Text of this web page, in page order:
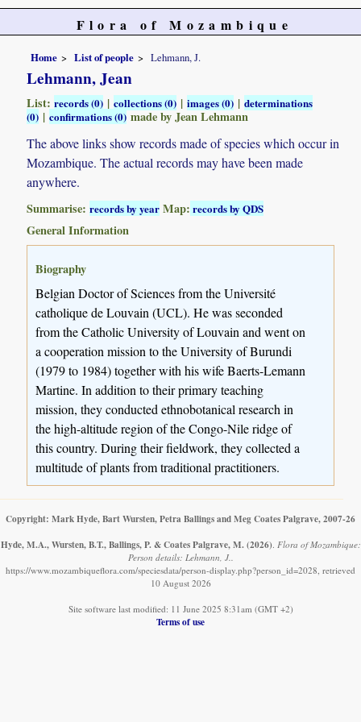
Flora of Mozambique
Home List of people Lehmann, J.
Lehmann, Jean
List:records (0) |collections (0) |images (0) |determinations
(0) |confirmations (0)made by Jean Lehmann
The above links show records made of species which occur in
Mozambique. The actual records may have been made
anywhere.
Summarise:records by year Map: records by QDS
General Information
Biography
Belgian Doctor of Sciences from the Université
catholique de Louvain (UCL). He was seconded
from the Catholic University of Louvain and went on
a cooperation mission to the University of Burundi
(1979 to 1984) together with his wife Baerts-Lemann
Martine. In addition to their primary teaching
mission, they conducted ethnobotanical research in
the high-altitude region of the Congo-Nile ridge of
this country. During their fieldwork, they collected a
multitude of plants from traditional practitioners.
Copyright: Mark Hyde, Bart Wursten, Petra Ballings and Meg Coates Palgrave, 2007-26
Hyde, M.A., Wursten, B.T., Ballings, P. & Coates Palgrave, M. (2026) Flora of Mozambique:
Person details: Lehmann, J..
https://www.mozambiqueflora.com/speciesdata/person-display.php?person_id=2028, retrieved
10 August 2026
Site software last modified: 11 June 2025 8:31am (GMT +2)
Terms of use